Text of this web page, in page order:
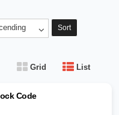
Sort
Grid List
Code